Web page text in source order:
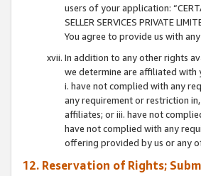
users of your application:
SELLER SERVICES PRIVATE
You agree to provide us with
In addition to any other rights
we determine are affiliated with
i. have not complied with any
any requirement or restriction
affiliates; or iii. have not
have not complied with any
offering provided by us or any
12. Reservation of Rights;